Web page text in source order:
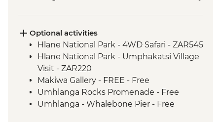
St Lucia Estuary - Safari Boat Cruise
Cape Vidal - Beach Day Trip
Howick - Nelson Mandela Capture Site
Drakensberg - Day Hike
Addo Elephant National Park - Overland
Vehicle Safari
Addo Elephant National Park - Overland
Optional activities
Hlane National Park - 4WD Safari - ZAR545
Hlane National Park - Umphakatsi Village
Visit - ZAR220
Makiwa Gallery - FREE - Free
Umhlanga Rocks Promenade - Free
Umhlanga - Whalebone Pier - Free